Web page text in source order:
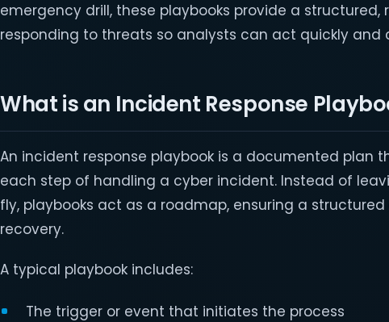
emergency drill, these playbooks provide a structured,
responding to threats so analysts can act quickly and
What is an Incident Response
An incident response playbook is a documented plan
each step of handling a cyber incident. Instead of
fly, playbooks act as a roadmap, ensuring a
recovery.
A typical playbook includes:
The trigger or event that initiates the process